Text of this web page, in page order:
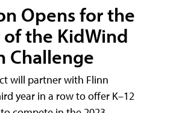
Opens for the
of the KidWind
Challenge
will partner with Flinn
year in a row to offer K–12